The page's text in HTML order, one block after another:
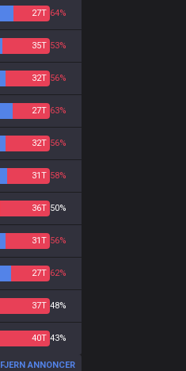
27T 64%
35T 53%
32T 56%
27T 63%
32T 56%
31T 58%
36T 50%
31T 56%
27T 62%
37T 48%
40T 43%
FJERN ANNONCER